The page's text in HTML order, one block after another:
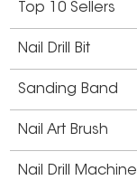
Top 10 Sellers
Nail Drill Bit
Sanding Band
Nail Art Brush
Nail Drill Machine